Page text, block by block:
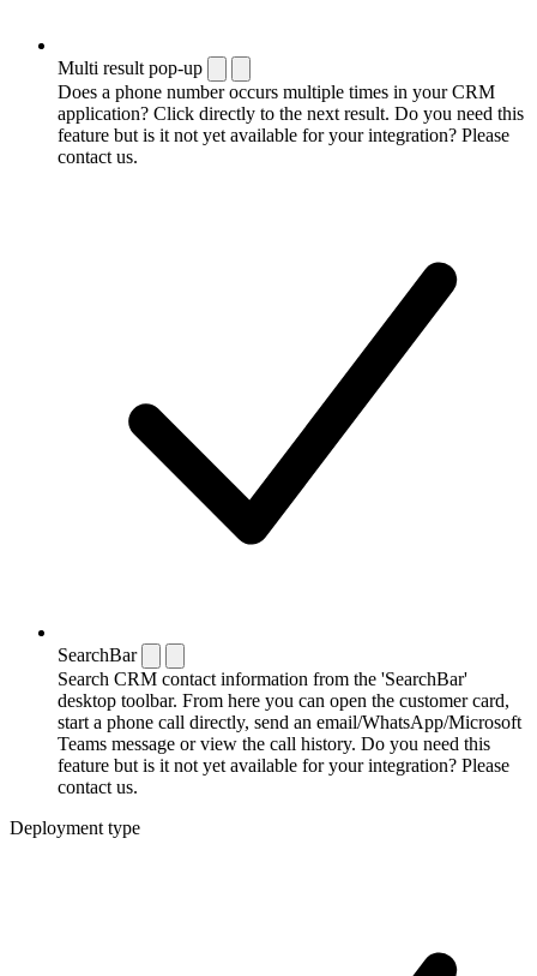
Multi result pop-up
Does a phone number occurs multiple times in your CRM
application? Click directly to the next result. Do you need this
feature but is it not yet available for your integration? Please
contact us.
SearchBar
Search CRM contact information from the 'SearchBar'
desktop toolbar. From here you can open the customer card,
start a phone call directly, send an email/WhatsApp/Microsoft
Teams message or view the call history. Do you need this
feature but is it not yet available for your integration? Please
contact us.
Deployment type